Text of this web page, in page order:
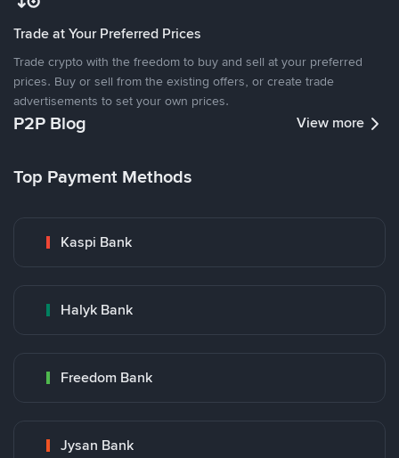
Trade at Your Preferred Prices
Trade crypto with the freedom to buy and sell at your preferred
prices. Buy or sell from the existing offers, or create trade
advertisements to set your own prices.
P2P Blog View more
Top Payment Methods
Kaspi Bank
Halyk Bank
Freedom Bank
Jysan Bank